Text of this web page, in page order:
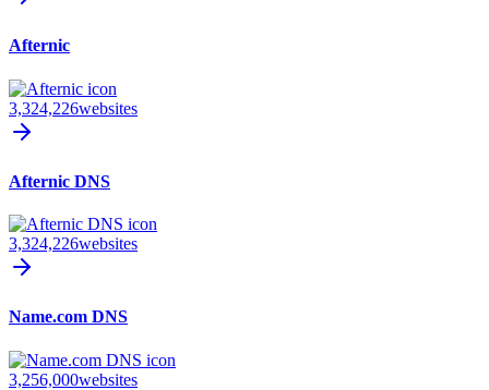
Afternic
3,324,226websites
Afternic DNS
3,324,226websites
Name.com DNS
3,256,000websites